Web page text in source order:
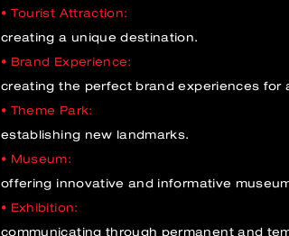
• Tourist Attraction:
creating a unique destination.
• Brand Experience:
creating the perfect brand experiences for
• Theme Park:
establishing new landmarks.
• Museum:
offering innovative and informative
• Exhibition: